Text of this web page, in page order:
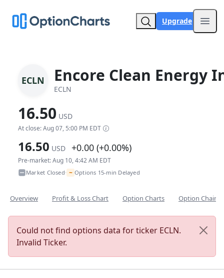
Upgrade
ECLN Encore Clean Energy
ECLN
16.50 USD
At close: Aug 07, 5:00 PM EDT
16.50 USD +0.00 (+0.00%)
Pre-market: Aug 10, 4:42 AM EDT
Market Closed• ~ Options 15-min Delayed
Overview Profit & Loss Chart Option Charts Option Chain
Could not find options data for ticker ECLN.
Invalid Ticker.